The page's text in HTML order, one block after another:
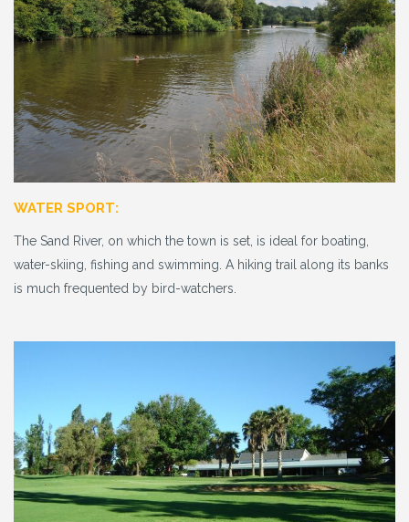
WATER SPORT:
The Sand River, on which the town is set, is ideal for boating,
water-skiing, fishing and swimming. A hiking trail along its banks
is much frequented by bird-watchers.